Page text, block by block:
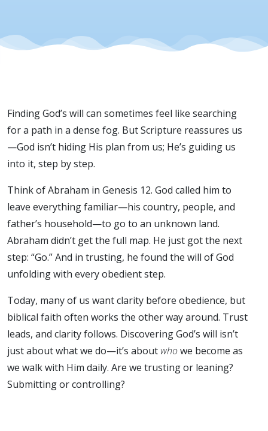
Finding God’s will can sometimes feel like searching
for a path in a dense fog. But Scripture reassures us
—God isn’t hiding His plan from us; He’s guiding us
into it, step by step.
Think of Abraham in Genesis 12. God called him to
leave everything familiar—his country, people, and
father’s household—to go to an unknown land.
Abraham didn’t get the full map. He just got the next
step: “Go.” And in trusting, he found the will of God
unfolding with every obedient step.
Today, many of us want clarity before obedience, but
biblical faith often works the other way around. Trust
leads, and clarity follows. Discovering God’s will isn’t
just about what we do—it’s about whowe become as
we walk with Him daily. Are we trusting or leaning?
Submitting or controlling?